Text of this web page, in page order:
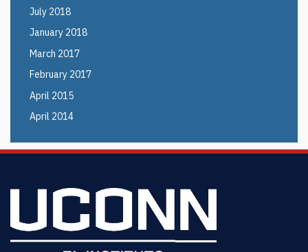
July 2018
January 2018
March 2017
February 2017
April 2015
April 2014